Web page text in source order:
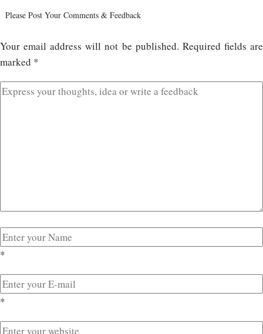
Please Post Your Comments & Feedback
Your email address will not be published. Required fields are
marked *
*
*